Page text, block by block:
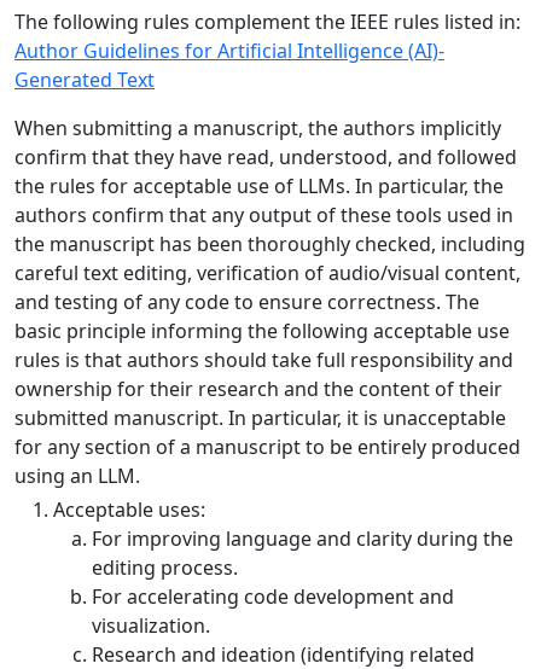
The following rules complement the IEEE rules listed in:
Author Guidelines for Artificial Intelligence (AI)-
Generated Text
When submitting a manuscript, the authors implicitly
confirm that they have read, understood, and followed
the rules for acceptable use of LLMs. In particular, the
authors confirm that any output of these tools used in
the manuscript has been thoroughly checked, including
careful text editing, verification of audio/visual content,
and testing of any code to ensure correctness. The
basic principle informing the following acceptable use
rules is that authors should take full responsibility and
ownership for their research and the content of their
submitted manuscript. In particular, it is unacceptable
for any section of a manuscript to be entirely produced
using an LLM.
Acceptable uses:
For improving language and clarity during the
editing process.
For accelerating code development and
visualization.
Research and ideation (identifying related